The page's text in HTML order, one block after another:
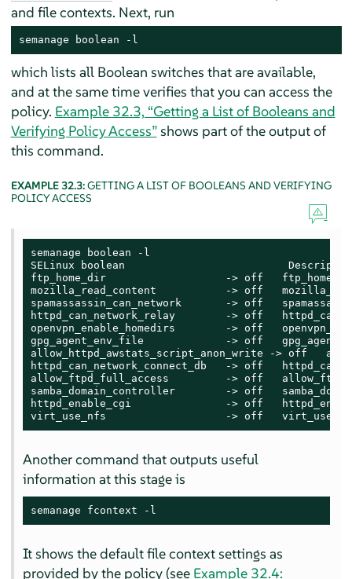
and file contexts. Next, run
semanage boolean -l
which lists all Boolean switches that are available,
and at the same time verifies that you can access the
policy. Example 32.3, “Getting a List of Booleans and
Verifying Policy Access”shows part of the output of
this command.
EXAMPLE 32.3:GETTING A LIST OF BOOLEANS AND VERIFYING
POLICY ACCESS
semanage boolean -l
SELinux boolean
ftp_home_dir                   -> off
mozilla_read_content           -> off
spamassassin_can_network       -> off
httpd_can_network_relay        -> off
openvpn_enable_homedirs        -> off
gpg_agent_env_file             -> off
allow_httpd_awstats_script_anon_write -> off
httpd_can_network_connect_db   -> off
allow_ftpd_full_access         -> off
samba_domain_controller        -> off
httpd_enable_cgi               -> off
virt_use_nfs                   -> off
Another command that outputs useful
information at this stage is
semanage fcontext -l
It shows the default file context settings as
provided by the policy (see Example 32.4: